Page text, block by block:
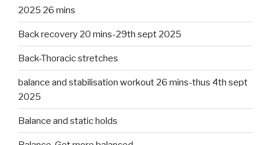
2025 26 mins
Back recovery 20 mins-29th sept 2025
Back-Thoracic stretches
balance and stabilisation workout 26 mins-thus 4th sept
2025
Balance and static holds